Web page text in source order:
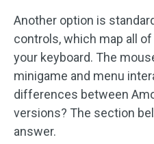
Another option is
controls, which map all
your keyboard. The
minigame and menu
differences between
versions? The section
answer.